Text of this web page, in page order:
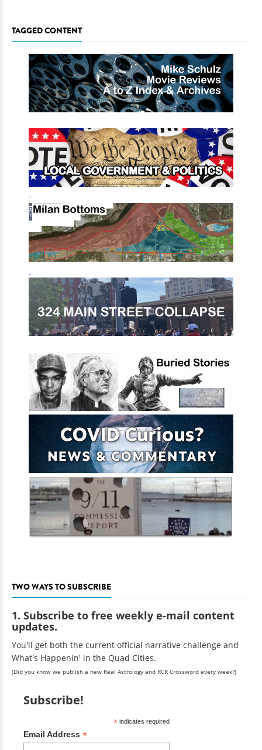
TAGGED CONTENT
TWO WAYS TO SUBSCRIBE
1. Subscribe to free weekly e-mail content
updates.
You'll get both the current official narrative challenge and
What's Happenin' in the Quad Cities.
(Did you know we publish a new Real Astrology and RCR Crossword every week?)
Subscribe!
*indicates required
Email Address *